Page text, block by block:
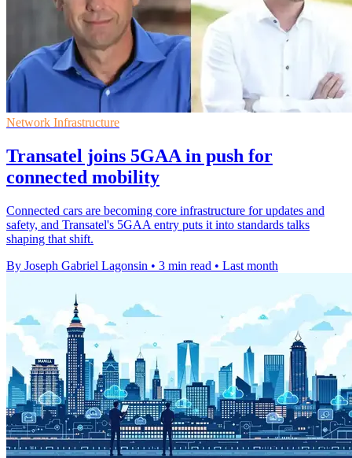
Network Infrastructure
Transatel joins 5GAA in push for
connected mobility
Connected cars are becoming core infrastructure for updates and
safety, and Transatel's 5GAA entry puts it into standards talks
shaping that shift.
By Joseph Gabriel Lagonsin • 3 min read • Last month